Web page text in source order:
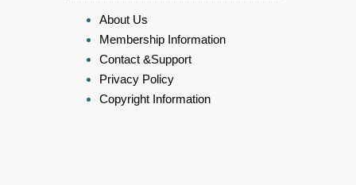
About Us
Membership Information
Contact &Support
Privacy Policy
Copyright Information